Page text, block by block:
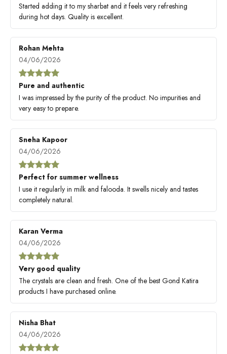
Started adding it to my sharbat and it feels very refreshing
during hot days. Quality is excellent.
Rohan Mehta
04/06/2026
Pure and authentic
I was impressed by the purity of the product. No impurities and
very easy to prepare.
Sneha Kapoor
04/06/2026
Perfect for summer wellness
I use it regularly in milk and falooda. It swells nicely and tastes
completely natural.
Karan Verma
04/06/2026
Very good quality
The crystals are clean and fresh. One of the best Gond Katira
products I have purchased online.
Nisha Bhat
04/06/2026